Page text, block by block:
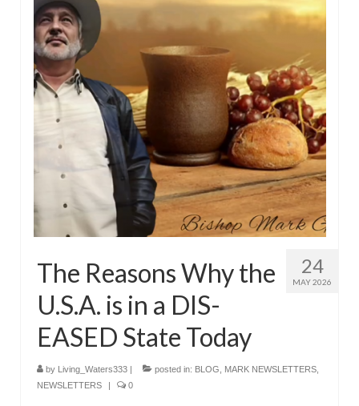
24
MAY 2026
The Reasons Why the
U.S.A. is in a DIS-
EASED State Today
by Living_Waters333 | posted in: BLOG MARK NEWSLETTERS
NEWSLETTERS
| 0